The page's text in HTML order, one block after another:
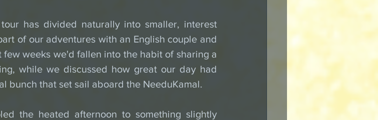
has divided naturally into smaller, interest
of our adventures with an English couple and
weeks we'd fallen into the habit of sharing a
while we discussed how great our day had
bunch that set sail aboard the NeeduKamal.
the heated afternoon to something slightly